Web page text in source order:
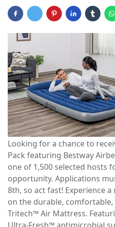
Looking for a chance to
Pack featuring Bestway
one of 1,500 selected hosts
opportunity. Applications
8th, so act fast! Experience
on the durable,
Tritech™ Air Mattress.